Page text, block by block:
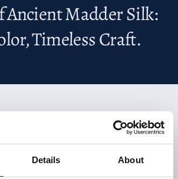
Details About
Ancient Madder Silk:
Timeless Craft.